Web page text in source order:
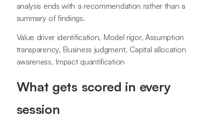
analysis ends with a recommendation rather than a
summary of findings.
Value driver identification, Model rigor, Assumption
transparency, Business judgment, Capital allocation
awareness, Impact quantification
What gets scored in every
session